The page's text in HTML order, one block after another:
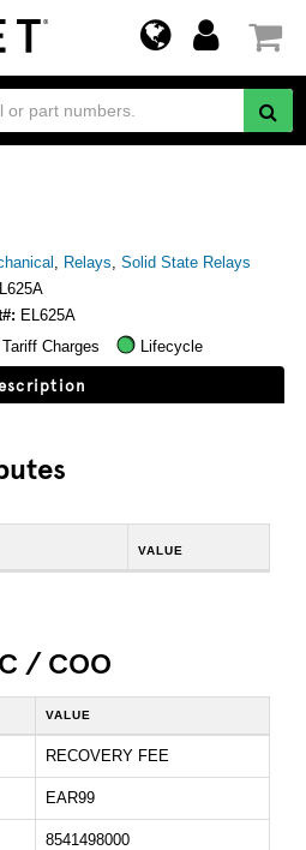
, Relays, Solid State Relays
EL625A
Tariff Charges Lifecycle
VALUE
/ COO
VALUE
RECOVERY FEE
EAR99
8541498000